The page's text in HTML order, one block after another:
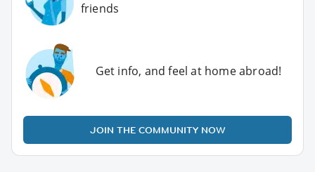
friends
Get info, and feel at home abroad!
JOIN THE COMMUNITY NOW